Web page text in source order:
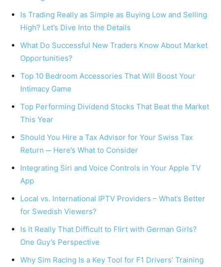
Is Trading Really as Simple as Buying Low and Selling
High? Let’s Dive Into the Details
What Do Successful New Traders Know About Market
Opportunities?
Top 10 Bedroom Accessories That Will Boost Your
Intimacy Game
Top Performing Dividend Stocks That Beat the Market
This Year
Should You Hire a Tax Advisor for Your Swiss Tax
Return ─ Here’s What to Consider
Integrating Siri and Voice Controls in Your Apple TV
App
Local vs. International IPTV Providers – What’s Better
for Swedish Viewers?
Is It Really That Difficult to Flirt with German Girls?
One Guy’s Perspective
Why Sim Racing Is a Key Tool for F1 Drivers’ Training